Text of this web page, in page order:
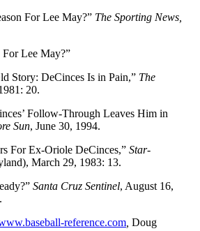
For Lee May?” The Sporting News,
Lee May?”
Story: DeCinces Is in Pain,” The
20.
Follow-Through Leaves Him in
Sun, June 30, 1994.
For Ex-Oriole DeCinces,” Star-
March 29, 1983: 13.
Santa Cruz Sentinel, August 16,
reference.com Doug